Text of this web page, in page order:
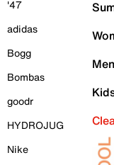
'47
adidas
Bogg
Bombas
goodr
HYDROJUG
Nike